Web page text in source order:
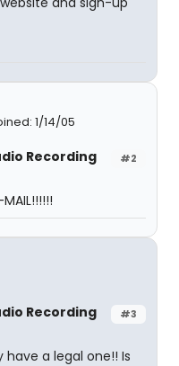
1/14/05
#2
Recording
#3
Recording
have a legal one!! Is